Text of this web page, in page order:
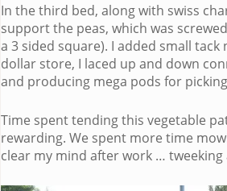
In the third bed, along with swiss
support the peas, which was
a 3 sided square). I added small
dollar store, I laced up and down
and producing mega pods for
Time spent tending this vegetable
rewarding. We spent more time
clear my mind after work …